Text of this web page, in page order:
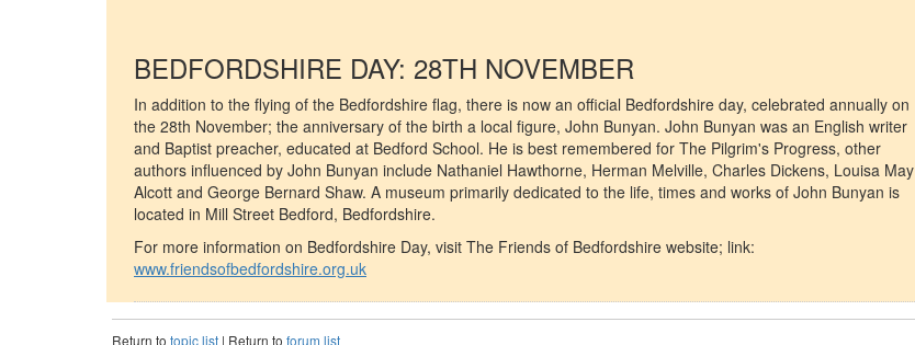
BEDFORDSHIRE DAY: 28TH NOVEMBER
In addition to the flying of the Bedfordshire flag, there is now an official Bedfordshire day, celebrated annually on
the 28th November; the anniversary of the birth a local figure, John Bunyan. John Bunyan was an English writer
and Baptist preacher, educated at Bedford School. He is best remembered for The Pilgrim's Progress, other
authors influenced by John Bunyan include Nathaniel Hawthorne, Herman Melville, Charles Dickens, Louisa May
Alcott and George Bernard Shaw. A museum primarily dedicated to the life, times and works of John Bunyan is
located in Mill Street Bedford, Bedfordshire.
For more information on Bedfordshire Day, visit The Friends of Bedfordshire website; link:
www.friendsofbedfordshire.org.uk
Return to topic list | Return to forum list